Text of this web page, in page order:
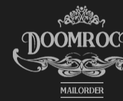
to main content
Skip to search
Skip to main navigation